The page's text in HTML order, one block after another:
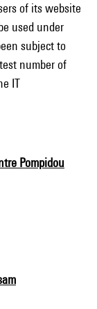
of its website
used under
subject to
number of
IT
Pompidou